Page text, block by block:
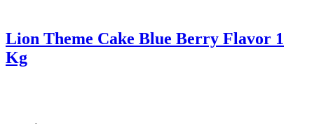
Lion Theme Cake Blue Berry Flavor 1
Kg